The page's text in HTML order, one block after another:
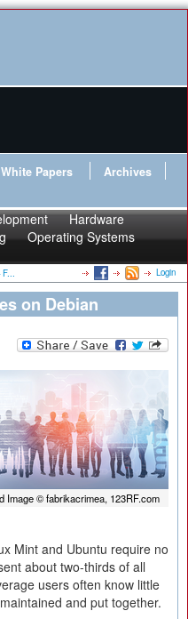
White Papers
Archives
Hardware
Operating Systems
F... Login
on Debian
Image © fabrikacrimea, 123RF.com
Mint and Ubuntu require no
about two-thirds of all
users often know little
and put together.